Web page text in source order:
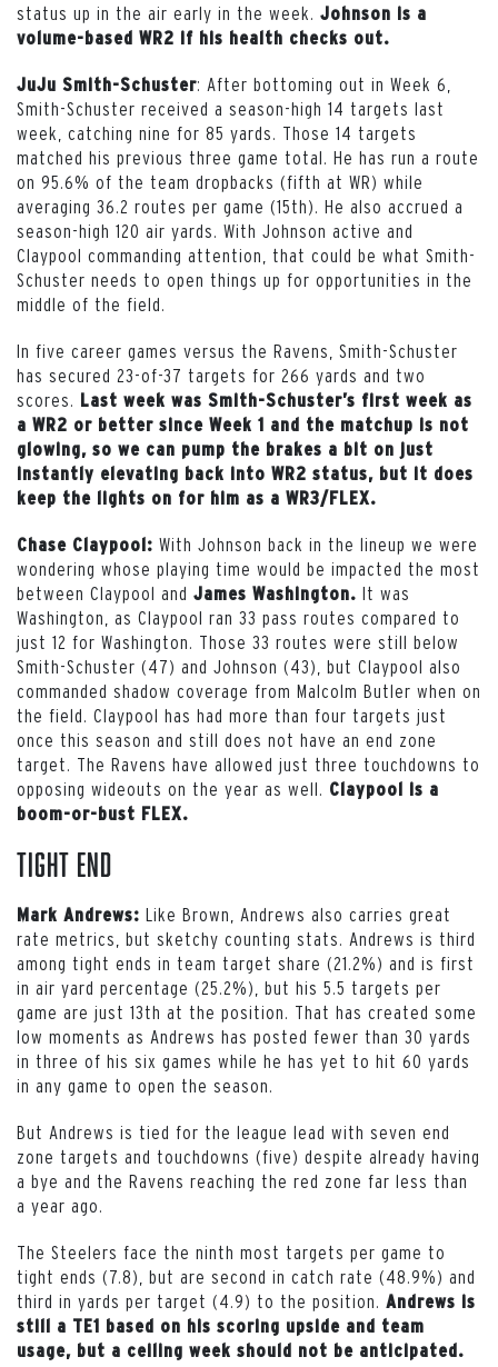
status up in the air early in the week.
Johnson is a
volume-based WR2 if his health checks out.
JuJu Smith-Schuster: After bottoming out in Week 6,
Smith-Schuster received a season-high 14 targets last
week, catching nine for 85 yards. Those 14 targets
matched his previous three game total. He has run a route
on 95.6% of the team dropbacks (fifth at WR) while
averaging 36.2 routes per game (15th). He also accrued a
season-high 120 air yards. With Johnson active and
Claypool commanding attention, that could be what Smith-
Schuster needs to open things up for opportunities in the
middle of the field.
In five career games versus the Ravens, Smith-Schuster
has secured 23-of-37 targets for 266 yards and two
scores.
Last week was Smith-Schuster’s first week as
a WR2 or better since Week 1 and the matchup is not
glowing, so we can pump the brakes a bit on just
instantly elevating back into WR2 status, but it does
keep the lights on for him as a WR3/FLEX.
Chase Claypool: With Johnson back in the lineup we were
wondering whose playing time would be impacted the most
between Claypool and James Washington. It was
Washington, as Claypool ran 33 pass routes compared to
just 12 for Washington. Those 33 routes were still below
Smith-Schuster (47) and Johnson (43), but Claypool also
commanded shadow coverage from Malcolm Butler when on
the field. Claypool has had more than four targets just
once this season and still does not have an end zone
target. The Ravens have allowed just three touchdowns to
opposing wideouts on the year as well.
Claypool is a
boom-or-bust FLEX.
Tight End
Mark Andrews: Like Brown, Andrews also carries great
rate metrics, but sketchy counting stats. Andrews is third
among tight ends in team target share (21.2%) and is first
in air yard percentage (25.2%), but his 5.5 targets per
game are just 13th at the position. That has created some
low moments as Andrews has posted fewer than 30 yards
in three of his six games while he has yet to hit 60 yards
in any game to open the season.
But Andrews is tied for the league lead with seven end
zone targets and touchdowns (five) despite already having
a bye and the Ravens reaching the red zone far less than
a year ago.
The Steelers face the ninth most targets per game to
tight ends (7.8), but are second in catch rate (48.9%) and
third in yards per target (4.9) to the position.
Andrews is
still a TE1 based on his scoring upside and team
usage, but a ceiling week should not be anticipated.